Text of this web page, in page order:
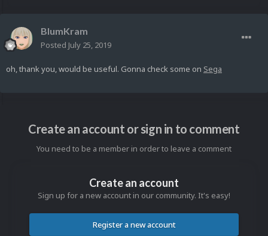
BlumKram
Posted July 25, 2019
oh, thank you, would be useful. Gonna check some on Sega
Create an account or sign in to comment
You need to be a member in order to leave a comment
Create an account
Sign up for a new account in our community. It's easy!
Register a new account